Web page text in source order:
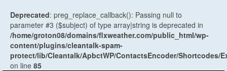
Deprecated: preg_replace_callback(): Passing null to
parameter #3 ($subject) of type array|string is deprecated in
/home/groton08/domains/flxweather.com/public_html/wp-
content/plugins/cleantalk-spam-
protect/lib/Cleantalk/ApbctWP/ContactsEncoder/Shortcodes/
on line 85